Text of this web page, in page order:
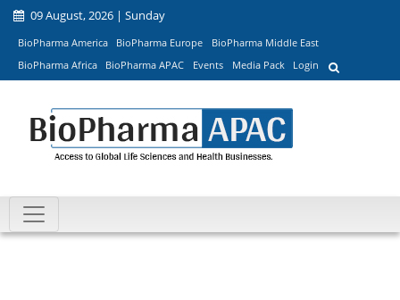
09 August, 2026 | Sunday
BioPharma America BioPharma Europe
BioPharma Middle East
BioPharma Africa
BioPharma APAC Events Media Pack Login